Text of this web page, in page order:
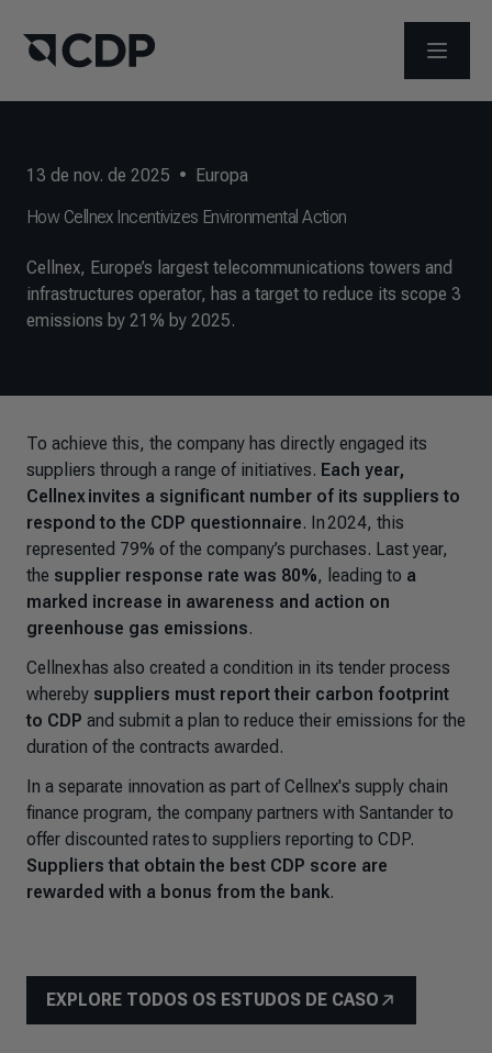
ABRIR
13 de nov. de 2025 • Europa
How Cellnex Incentivizes Environmental Action
Cellnex, Europe’s largest telecommunications towers and
infrastructures operator, has a target to reduce its scope 3
emissions by 21% by 2025.
To achieve this, the company has directly engaged its
suppliers through a range of initiatives. Each year,
Cellnex invites a significant number of its suppliers to
respond to the CDP questionnaire. In 2024, this
represented 79% of the company’s purchases. Last year,
the supplier response rate was 80%, leading to a
marked increase in awareness and action on
greenhouse gas emissions.
Cellnex has also created a condition in its tender process
whereby suppliers must report their carbon footprint
to CDP and submit a plan to reduce their emissions for the
duration of the contracts awarded.
In a separate innovation as part of Cellnex's supply chain
finance program, the company partners with Santander to
offer discounted rates to suppliers reporting to CDP.
Suppliers that obtain the best CDP score are
rewarded with a bonus from the bank.
EXPLORE TODOS OS ESTUDOS DE CASO